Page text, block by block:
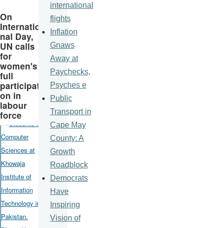
On
Internatio
nal Day,
UN calls
for
women's
full
participati
on in
labour
force
international
flights
Inflation
Gnaws
Away at
Paychecks,
Psyches e
Public
Transport in
Cape May
County: A
Growth
Roadblock
Democrats
Have
Inspiring
Vision of